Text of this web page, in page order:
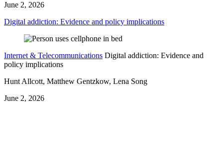
June 2, 2026
Digital addiction: Evidence and policy implications
Internet & Telecommunications Digital addiction: Evidence and
policy implications
Hunt Allcott, Matthew Gentzkow, Lena Song
June 2, 2026